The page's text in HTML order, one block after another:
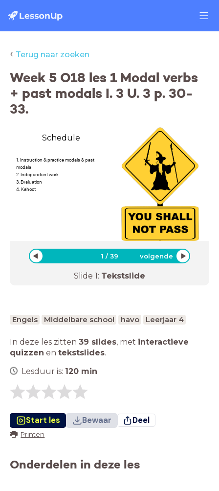
‹ Terug naar zoeken
Week 5 O18 les 1 Modal verbs
+ past modals I. 3 U. 3 p. 30-
33.
Schedule
1. Instruction & practice modals & past
modals
2. Independent work
3. Evaluation
4. Kahoot
1 /39 volgende
Slide 1: Tekstslide
Engels Middelbare school havo Leerjaar 4
In deze les zitten 39 slides, met interactieve
quizzen en tekstslides.
Lesduur is: 120 min
Start les Bewaar Deel
Printen
Onderdelen in deze les